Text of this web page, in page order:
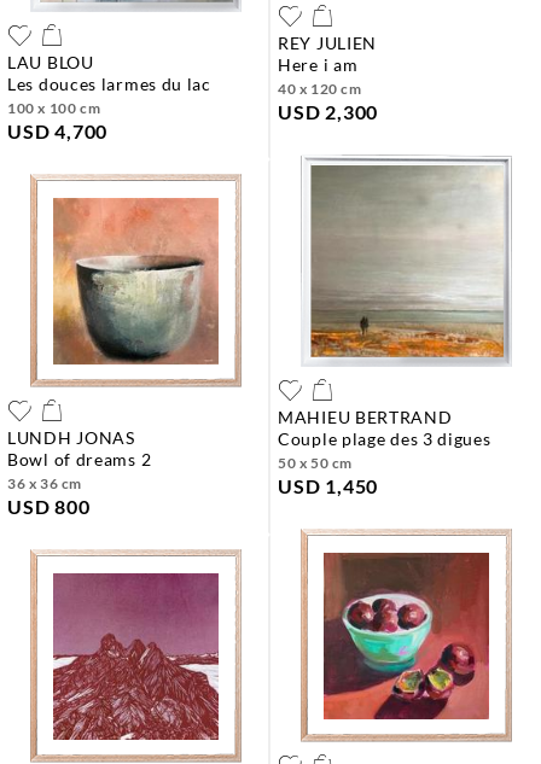
REY JULIEN
here i am
40 x 120 cm
USD 2,300
LAU BLOU
les douces larmes du lac
100 x 100 cm
USD 4,700
MAHIEU BERTRAND
couple plage des 3 digues
50 x 50 cm
USD 1,450
LUNDH JONAS
bowl of dreams 2
36 x 36 cm
USD 800